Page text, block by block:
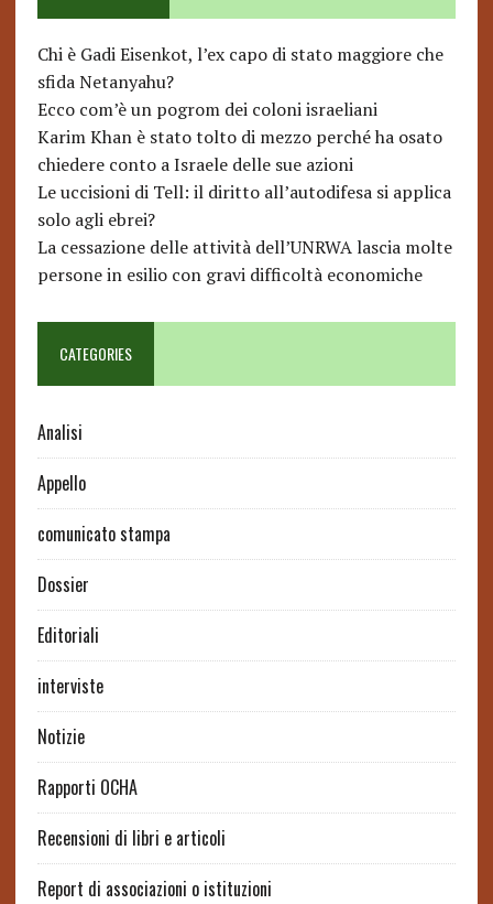
Chi è Gadi Eisenkot, l’ex capo di stato maggiore che
sfida Netanyahu?
Ecco com’è un pogrom dei coloni israeliani
Karim Khan è stato tolto di mezzo perché ha osato
chiedere conto a Israele delle sue azioni
Le uccisioni di Tell: il diritto all’autodifesa si applica
solo agli ebrei?
La cessazione delle attività dell’UNRWA lascia molte
persone in esilio con gravi difficoltà economiche
CATEGORIES
Analisi
Appello
comunicato stampa
Dossier
Editoriali
interviste
Notizie
Rapporti OCHA
Recensioni di libri e articoli
Report di associazioni o istituzioni